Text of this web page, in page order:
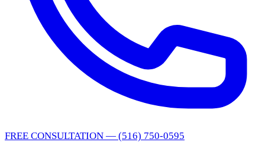
FREE CONSULTATION — (516) 750-0595